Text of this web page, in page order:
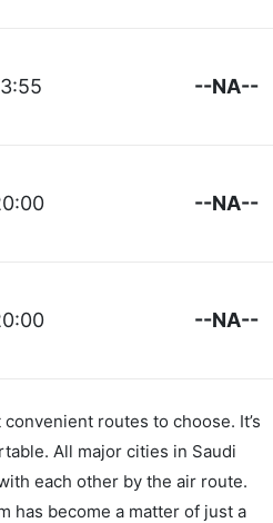
--NA--
--NA--
--NA--
routes to choose. It’s
All major cities in Saudi
each other by the air route.
has become a matter of just a